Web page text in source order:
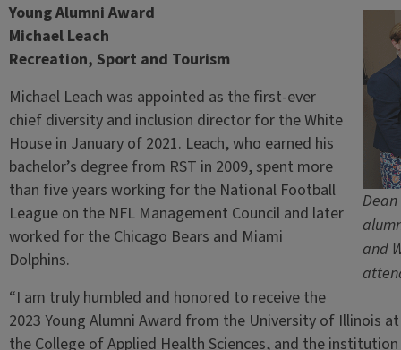
and
Young Alumni Award
Michael Leach
Recreation, Sport and Tourism
Michael Leach was appointed as the first-ever
chief diversity and inclusion director for the White
House in January of 2021. Leach, who earned his
bachelor’s degree from RST in 2009, spent more
than five years working for the National Football
League on the NFL Management Council and later
worked for the Chicago Bears and Miami
Dolphins.
“I am truly humbled and honored to receive the
2023 Young Alumni Award from the University of Illinois
the College of Applied Health Sciences, and the